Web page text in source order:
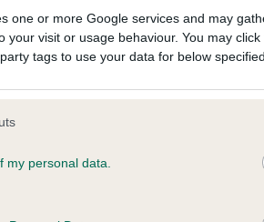
one or more Google services and may
your visit or usage behaviour. You may
tags to use your data for below
my personal data.
. Some tests may be newly
some dogs may not yet fully
BVA/KC/ISDS Eye
Our records indicate this
meet The Kennel Club